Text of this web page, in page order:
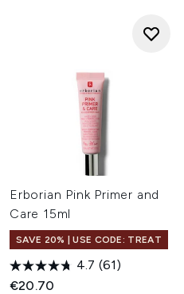
Erborian Pink Primer and
Care 15ml
SAVE 20% | USE CODE: TREAT
4.7 (61)
€20.70